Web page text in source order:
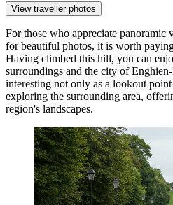
View traveller photos
For those who appreciate panoramic
for beautiful photos, it is worth
Having climbed this hill, you can
surroundings and the city of
interesting not only as a lookout
exploring the surrounding area,
region's landscapes.